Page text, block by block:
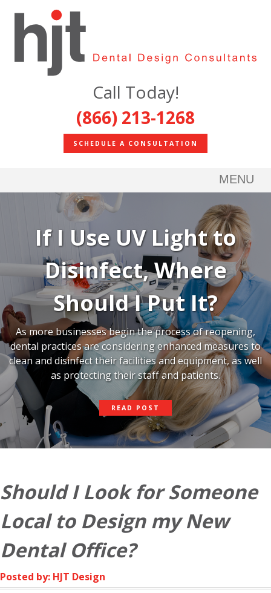
Call Today!
(866) 213-1268
SCHEDULE A CONSULTATION
MENU
If I Use UV Light to
Disinfect, Where
Should I Put It?
As more businesses begin the process of reopening,
dental practices are considering enhanced measures to
clean and disinfect their facilities and equipment, as well
as protecting their staff and patients.
READ POST
I
USE
UV
LIGHT
SHOULD
I
Should I Look for Someone
Local to Design my New
Dental Office?
Posted by: HJT Design